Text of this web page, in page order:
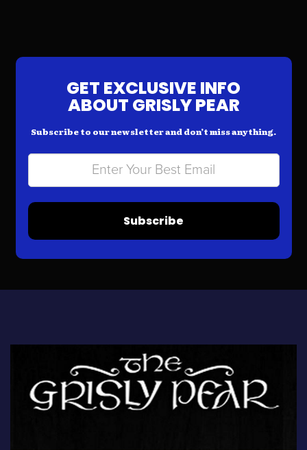
GET EXCLUSIVE INFO
ABOUT GRISLY PEAR
Subscribe to our newsletter and don’t miss anything.
Subscribe